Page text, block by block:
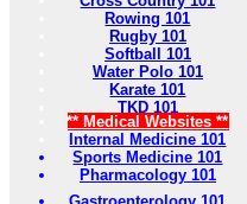
Rowing 101
Rugby 101
Softball 101
Water Polo 101
Karate 101
TKD 101
** Medical Websites **
Internal Medicine 101
Sports Medicine 101
Pharmacology 101